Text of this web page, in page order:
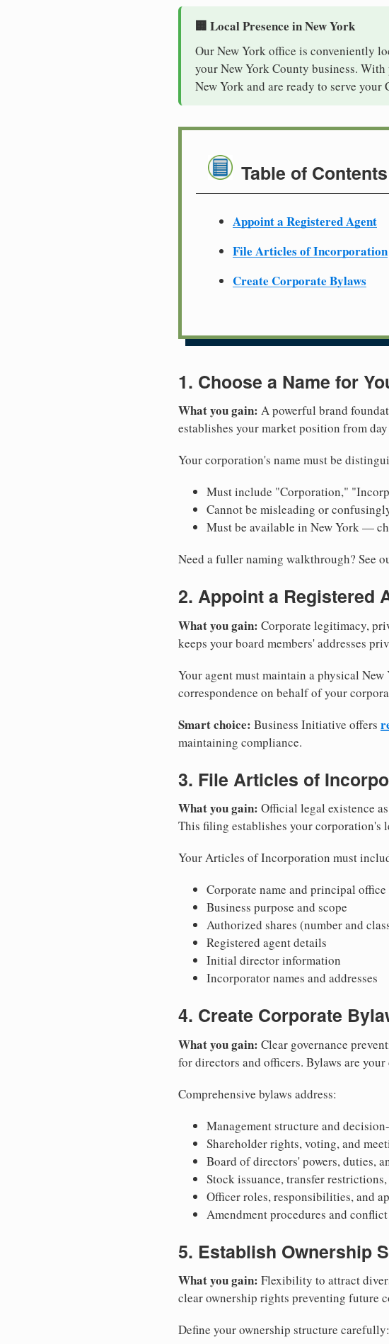
🏢 Local Presence in New York
Our New York office is conveniently
your New York County business.
New York and are ready to serve
Table of Contents
Appoint a Registered Agent
File Articles of Incorporation
Create Corporate Bylaws
1. Choose a Name for
What you gain: A powerful brand
establishes your market position from
Your corporation's name must be
Must include "Corporation,"
Cannot be misleading or
Must be available in New York —
Need a fuller naming walkthrough? See
2. Appoint a Registered
What you gain: Corporate legitimacy,
keeps your board members' addresses
Your agent must maintain a physical
correspondence on behalf of your
Smart choice: Business Initiative offers
maintaining compliance.
3. File Articles of
What you gain: Official legal existence
This filing establishes your corporation's
Your Articles of Incorporation must
Corporate name and principal office
Business purpose and scope
Authorized shares (number and
Registered agent details
Initial director information
Incorporator names and addresses
4. Create Corporate
What you gain: Clear governance
for directors and officers. Bylaws are
Comprehensive bylaws address:
Management structure and
Shareholder rights, voting, and
Board of directors' powers, duties,
Stock issuance, transfer restrictions,
Officer roles, responsibilities, and
Amendment procedures and
5. Establish Ownership
What you gain: Flexibility to attract
clear ownership rights preventing future
Define your ownership structure carefully: